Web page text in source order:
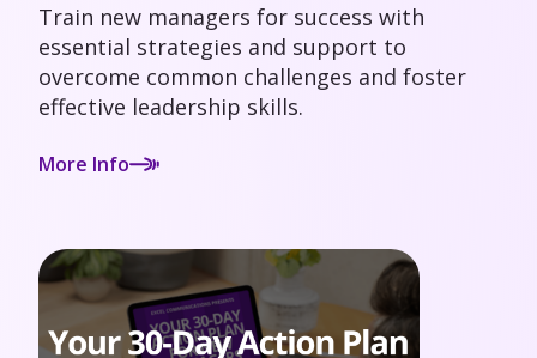
Train new managers for success with
essential strategies and support to
overcome common challenges and foster
effective leadership skills.
More Info